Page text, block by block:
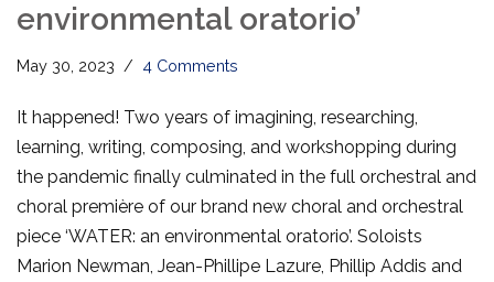
environmental oratorio’
May 30, 2023 4 Comments
It happened! Two years of imagining, researching,
learning, writing, composing, and workshopping during
the pandemic finally culminated in the full orchestral and
choral première of our brand new choral and orchestral
piece ‘WATER: an environmental oratorio’. Soloists
Marion Newman, Jean-Phillipe Lazure, Phillip Addis and